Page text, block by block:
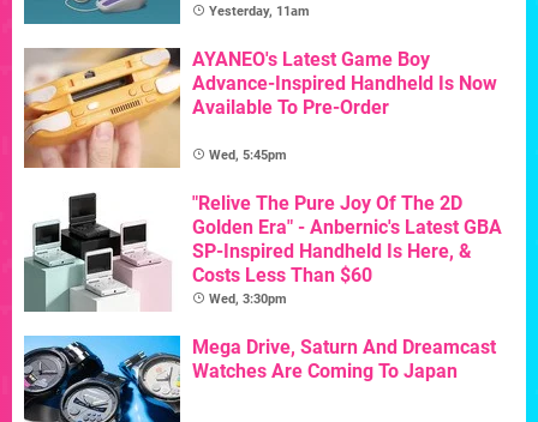
Yesterday, 11am
AYANEO's Latest Game Boy
Advance-Inspired Handheld Is Now
Available To Pre-Order
Wed, 5:45pm
"Relive The Pure Joy Of The 2D
Golden Era" - Anbernic's Latest GBA
SP-Inspired Handheld Is Here, &
Costs Less Than $60
Wed, 3:30pm
Mega Drive, Saturn And Dreamcast
Watches Are Coming To Japan